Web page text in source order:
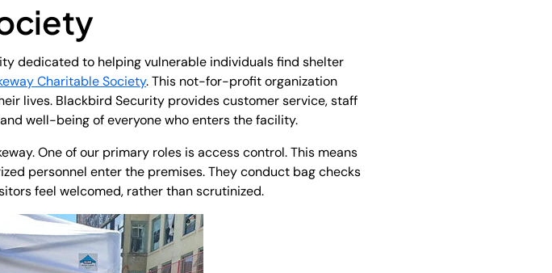
dedicated to helping vulnerable individuals find shelter
Charitable Society. This not-for-profit organization
lives. Blackbird Security provides customer service, staff
well-being of everyone who enters the facility.
One of our primary roles is access control. This means
personnel enter the premises. They conduct bag checks
feel welcomed, rather than scrutinized.